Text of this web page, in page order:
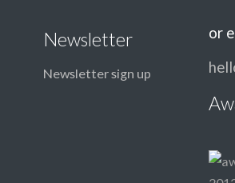
Newsletter
Newsletter sign up
or